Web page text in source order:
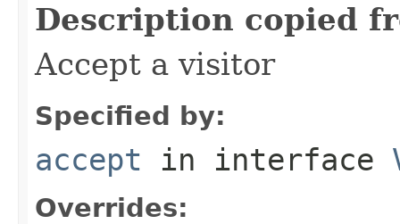
Description copied
Accept a visitor
Specified by:
accept in interface
Overrides: